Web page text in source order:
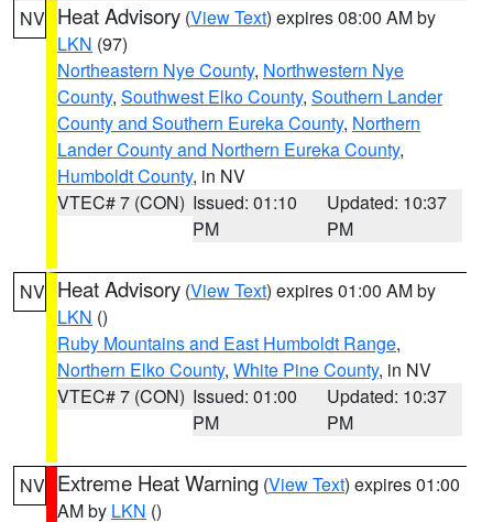
NV Heat Advisory (View Text) expires 08:00 AM by
LKN (97)
Northeastern Nye County, Northwestern Nye
County, Southwest Elko County, Southern Lander
County and Southern Eureka County, Northern
Lander County and Northern Eureka County,
Humboldt County, in NV
VTEC# 7 (CON) Issued: 01:10
PM
Updated: 10:37
PM
NV Heat Advisory (View Text) expires 01:00 AM by
LKN ()
Ruby Mountains and East Humboldt Range,
Northern Elko County, White Pine County, in NV
VTEC# 7 (CON) Issued: 01:00
PM
Updated: 10:37
PM
NV Extreme Heat Warning (View Text) expires 01:00
AM by LKN ()